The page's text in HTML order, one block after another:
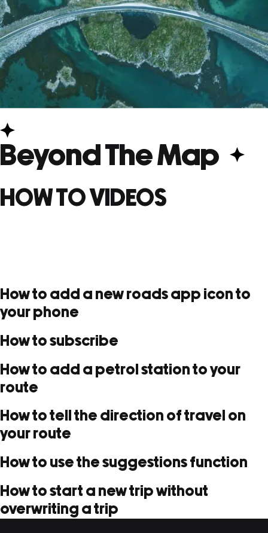
Beyond The Map
HOW TO VIDEOS
How to add a new roads app icon to
your phone
How to subscribe
How to add a petrol station to your
route
How to tell the direction of travel on
your route
How to use the suggestions function
How to start a new trip without
overwriting a trip